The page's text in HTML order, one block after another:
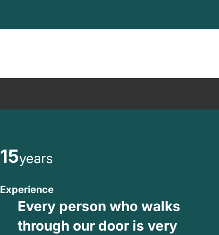
15years
Experience
Every person who walks
through our door is very